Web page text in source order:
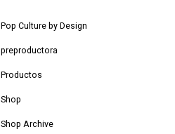
Pop Culture by Design
preproductora
Productos
Shop
Shop Archive